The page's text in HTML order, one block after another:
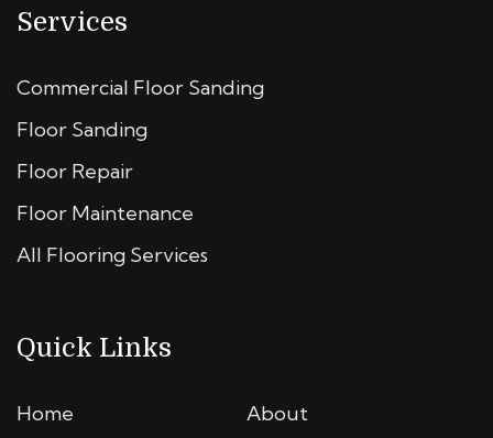
Services
Commercial Floor Sanding
Floor Sanding
Floor Repair
Floor Maintenance
All Flooring Services
Quick Links
Home
About